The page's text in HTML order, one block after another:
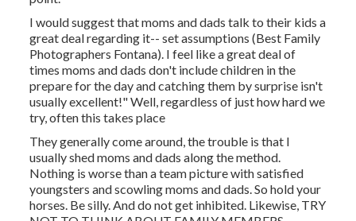
I would suggest that moms and dads talk to their kids a
great deal regarding it-- set assumptions (Best Family
Photographers Fontana). I feel like a great deal of
times moms and dads don't include children in the
prepare for the day and catching them by surprise isn't
usually excellent!" Well, regardless of just how hard we
try, often this takes place
They generally come around, the trouble is that I
usually shed moms and dads along the method.
Nothing is worse than a team picture with satisfied
youngsters and scowling moms and dads. So hold your
horses. Be silly. And do not get inhibited. Likewise, TRY